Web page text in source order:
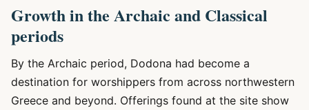
Growth in the Archaic and Classical
periods
By the Archaic period, Dodona had become a
destination for worshippers from across northwestern
Greece and beyond. Offerings found at the site show